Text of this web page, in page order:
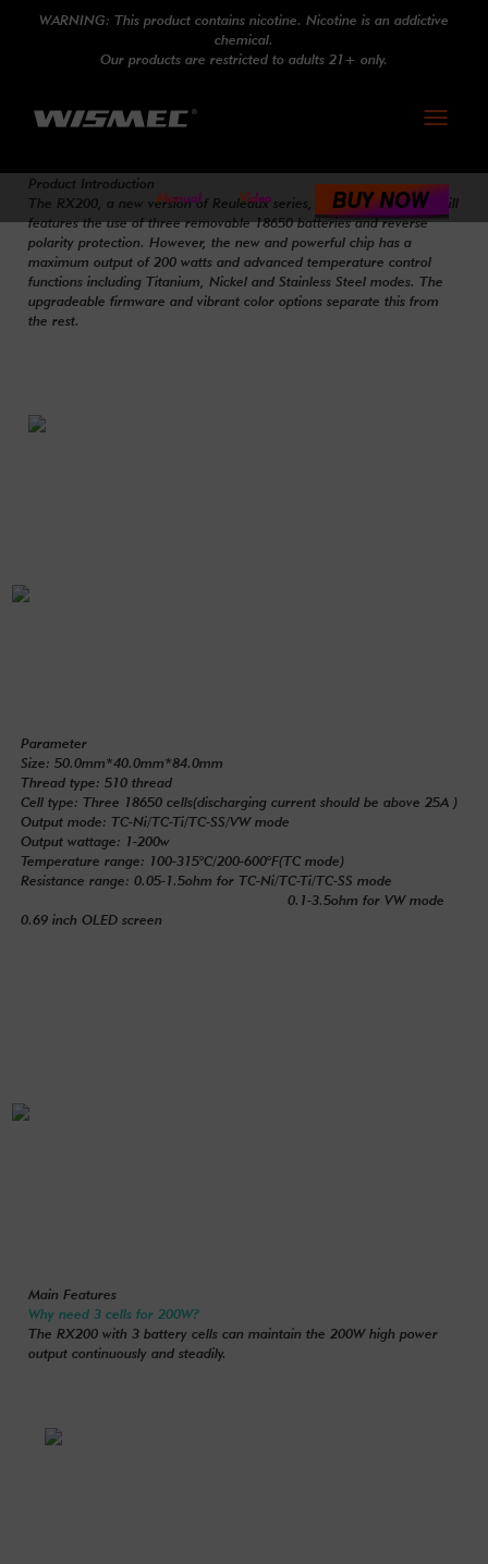
WARNING: This product contains nicotine. Nicotine is an addictive
chemical.
Our products are restricted to adults 21+ only.
Toggle
Manual Video
Product Introduction
The RX200, a new version of Reuleaux series, designed by JayBo, still
features the use of three removable 18650 batteries and reverse
polarity protection. However, the new and powerful chip has a
maximum output of 200 watts and advanced temperature control
functions including Titanium, Nickel and Stainless Steel modes. The
upgradeable firmware and vibrant color options separate this from
the rest.
Parameter
Size: 50.0mm*40.0mm*84.0mm
Thread type: 510 thread
Cell type: Three 18650 cells(discharging current should be above 25A )
Output mode: TC-Ni/TC-Ti/TC-SS/VW mode
Output wattage: 1-200w
Temperature range: 100-315°C/200-600°F(TC mode)
Resistance range: 0.05-1.5ohm for TC-Ni/TC-Ti/TC-SS mode
0.1-3.5ohm for VW mode
0.69 inch OLED screen
Main Features
Why need 3 cells for 200W?
The RX200 with 3 battery cells can maintain the 200W high power
output continuously and steadily.